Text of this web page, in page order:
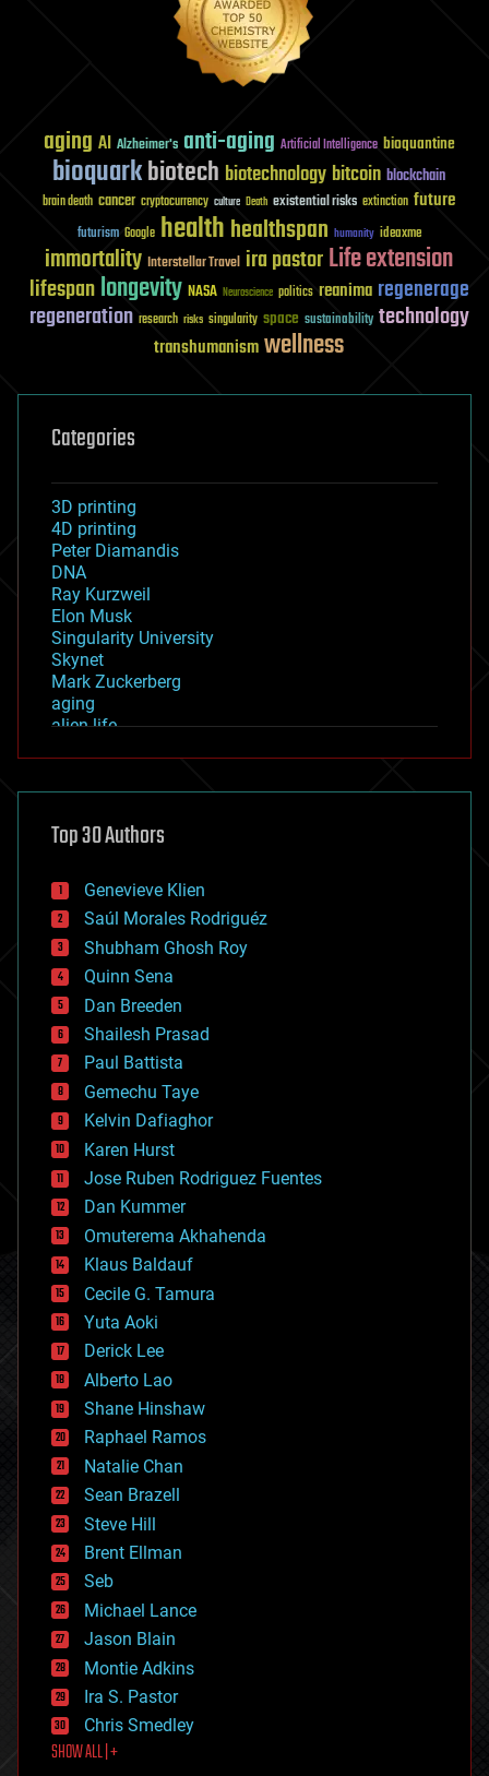
aging AI Alzheimer's anti-aging Artificial Intelligence bioquantine
bioquarkbiotech biotechnology bitcoin blockchain
brain death cancer cryptocurrency culture Death existential risks extinction future
futurism Google healthhealthspan humanity ideaxme
immortality Interstellar Travel ira pastorLife extension
lifespanlongevity NASA Neuroscience politics reanima regenerage
regeneration research risks singularity space sustainability technology
transhumanismwellness
Categories
3D printing
4D printing
Peter Diamandis
DNA
Ray Kurzweil
Elon Musk
Singularity University
Skynet
Mark Zuckerberg
aging
alien life
asteroid/comet impacts
augmented reality
bees
big data
bioengineering
biological
bionic
bioprinting
biotech/medical
bitcoin
blockchains
business
chemistry
climatology
complex systems
computing
cosmology
counterterrorism
cryonics
cryptocurrencies
cybercrime/malcode
cyborgs
defense
disruptive technology
driverless cars
drones
economics
education
electronics
employment
encryption
energy
engineering
entertainment
environmental
ethics
events
evolution
existential risks
exoskeleton
finance
first contact
food
Top 30 Authors
Genevieve Klien
Saúl Morales Rodriguéz
Shubham Ghosh Roy
Quinn Sena
Dan Breeden
Shailesh Prasad
Paul Battista
Gemechu Taye
Kelvin Dafiaghor
Karen Hurst
Jose Ruben Rodriguez Fuentes
Dan Kummer
Omuterema Akhahenda
Klaus Baldauf
Cecile G. Tamura
Yuta Aoki
Derick Lee
Alberto Lao
Shane Hinshaw
Raphael Ramos
Natalie Chan
Sean Brazell
Steve Hill
Brent Ellman
Seb
Michael Lance
Jason Blain
Montie Adkins
Ira S. Pastor
Chris Smedley
SHOW ALL | +